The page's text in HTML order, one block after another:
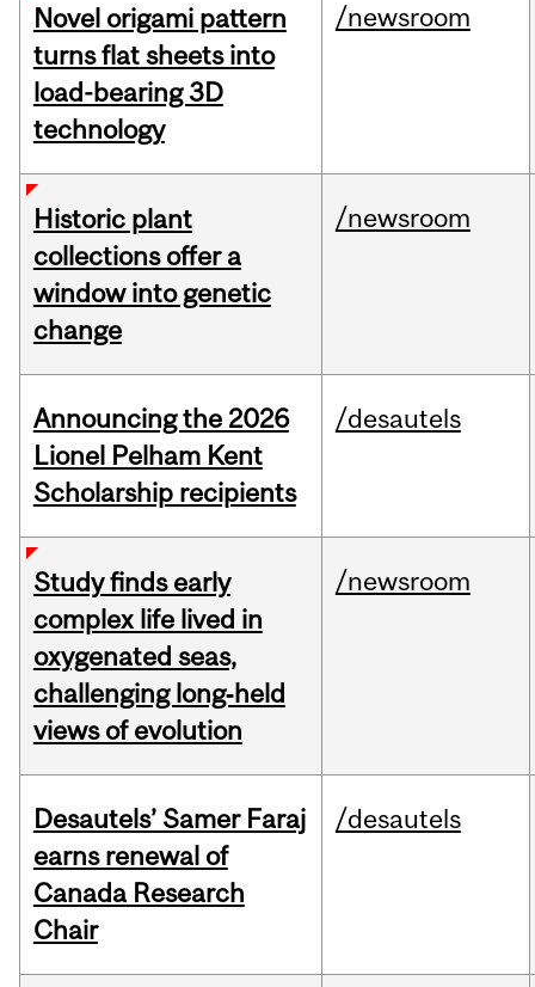
Novel origami pattern
turns flat sheets into
load-bearing 3D
technology
/newsroom
Historic plant
collections offer a
window into genetic
change
/newsroom
Announcing the 2026
Lionel Pelham Kent
Scholarship recipients
/desautels
Study finds early
complex life lived in
oxygenated seas,
challenging long‑held
views of evolution
/newsroom
Desautels’ Samer Faraj
earns renewal of
Canada Research
Chair
/desautels